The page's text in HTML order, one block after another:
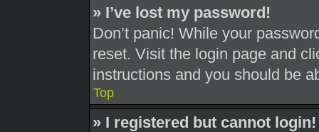
» I’ve lost my password!
Don’t panic! While your
reset. Visit the login page and
instructions and you should be
Top
» I registered but cannot login!